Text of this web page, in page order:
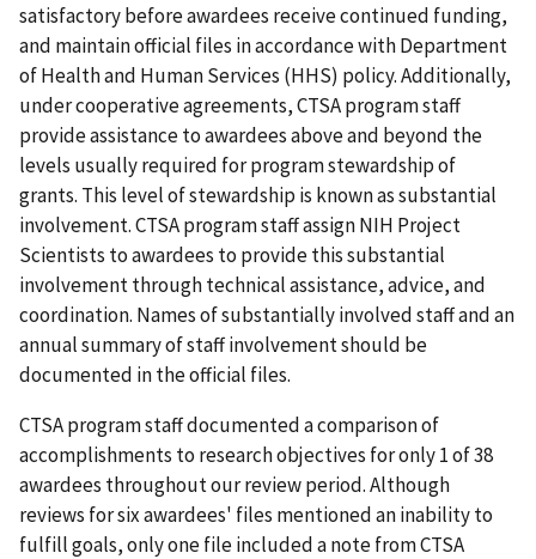
satisfactory before awardees receive continued funding,
and maintain official files in accordance with Department
of Health and Human Services (HHS) policy. Additionally,
under cooperative agreements, CTSA program staff
provide assistance to awardees above and beyond the
levels usually required for program stewardship of
grants. This level of stewardship is known as substantial
involvement. CTSA program staff assign NIH Project
Scientists to awardees to provide this substantial
involvement through technical assistance, advice, and
coordination. Names of substantially involved staff and an
annual summary of staff involvement should be
documented in the official files.
CTSA program staff documented a comparison of
accomplishments to research objectives for only 1 of 38
awardees throughout our review period. Although
reviews for six awardees' files mentioned an inability to
fulfill goals, only one file included a note from CTSA